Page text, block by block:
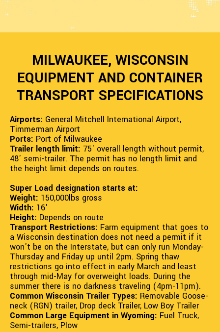
MILWAUKEE, WISCONSIN
EQUIPMENT AND CONTAINER
TRANSPORT SPECIFICATIONS
Airports: General Mitchell International Airport,
Timmerman Airport
Ports: Port of Milwaukee
Trailer length limit: 75' overall length without permit,
48' semi-trailer. The permit has no length limit and
the height limit depends on routes.
Super Load designation starts at:
Weight: 150,000lbs gross
Width: 16'
Height: Depends on route
Transport Restrictions: Farm equipment that goes to
a Wisconsin destination does not need a permit if it
won't be on the Interstate, but can only run Monday-
Thursday and Friday up until 2pm. Spring thaw
restrictions go into effect in early March and least
through mid-May for overweight loads. During the
summer there is no darkness traveling (4pm-11pm).
Common Wisconsin Trailer Types: Removable Goose-
neck (RGN) trailer, Drop deck Trailer, Low Boy Trailer
Common Large Equipment in Wyoming: Fuel Truck,
Semi-trailers, Plow